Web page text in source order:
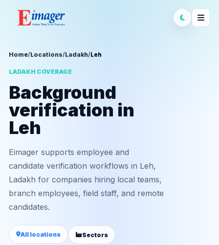
Home/Locations/Ladakh/Leh
LADAKH COVERAGE
Background
verification in
Leh
Eimager supports employee and
candidate verification workflows in Leh,
Ladakh for companies hiring local teams,
branch employees, field staff, and remote
candidates.
All locations Sectors